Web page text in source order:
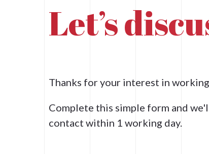
Let’s
Thanks for your interest in
Complete this simple form and
contact within 1 working day.